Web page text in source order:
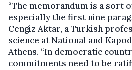
“The memorandum is a sort
especially the first nine
Cengiz Aktar, a Turkish
science at National and
Athens. “In democratic
commitments need to be